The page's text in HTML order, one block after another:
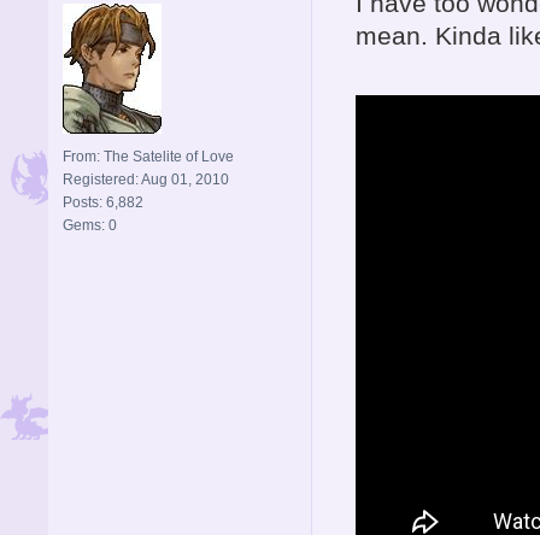
From: The Satelite of Love
Registered: Aug 01, 2010
Posts: 6,882
Gems: 0
mean. Kinda